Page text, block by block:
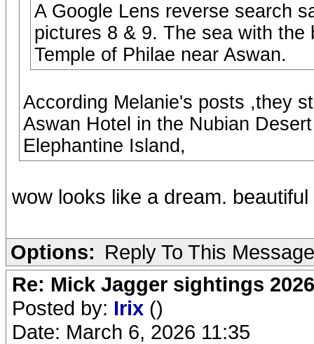
A Google Lens reverse search
pictures 8 & 9. The sea with
Temple of Philae near Aswan.
According Melanie's posts ,they
Aswan Hotel in the Nubian
Elephantine Island,
wow looks like a dream. beautiful
Options: Reply To This Message
Re: Mick Jagger sightings 2026
Posted by: Irix ()
Date: March 6, 2026 11:35